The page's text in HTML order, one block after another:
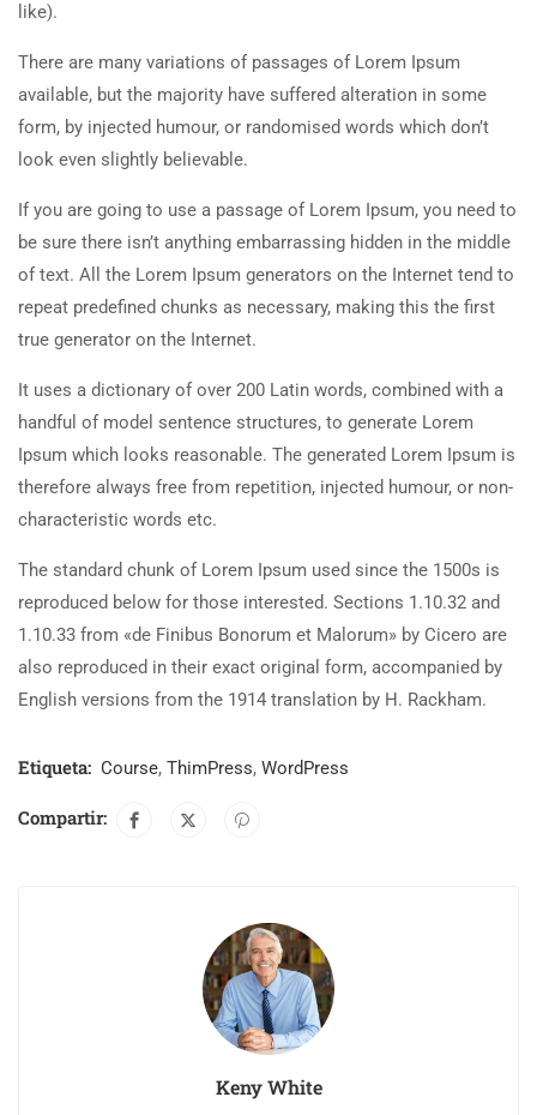
like).
There are many variations of passages of Lorem Ipsum
available, but the majority have suffered alteration in some
form, by injected humour, or randomised words which don’t
look even slightly believable.
If you are going to use a passage of Lorem Ipsum, you need to
be sure there isn’t anything embarrassing hidden in the middle
of text. All the Lorem Ipsum generators on the Internet tend to
repeat predefined chunks as necessary, making this the first
true generator on the Internet.
It uses a dictionary of over 200 Latin words, combined with a
handful of model sentence structures, to generate Lorem
Ipsum which looks reasonable. The generated Lorem Ipsum is
therefore always free from repetition, injected humour, or non-
characteristic words etc.
The standard chunk of Lorem Ipsum used since the 1500s is
reproduced below for those interested. Sections 1.10.32 and
1.10.33 from «de Finibus Bonorum et Malorum» by Cicero are
also reproduced in their exact original form, accompanied by
English versions from the 1914 translation by H. Rackham.
Etiqueta: Course, ThimPress, WordPress
Compartir:
Keny White